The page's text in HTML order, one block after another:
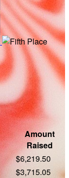
Amount
Raised
$6,219.50
$3,715.05